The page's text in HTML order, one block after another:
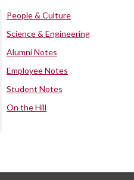
People & Culture
Science & Engineering
Alumni Notes
Employee Notes
Student Notes
On the Hill